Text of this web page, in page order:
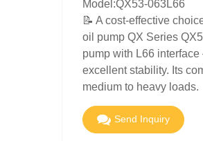
Model:QX53-063L66
📝 A cost-effective
oil pump QX Series
pump with L66
excellent stability. Its
medium to heavy loads.
Send Inquiry